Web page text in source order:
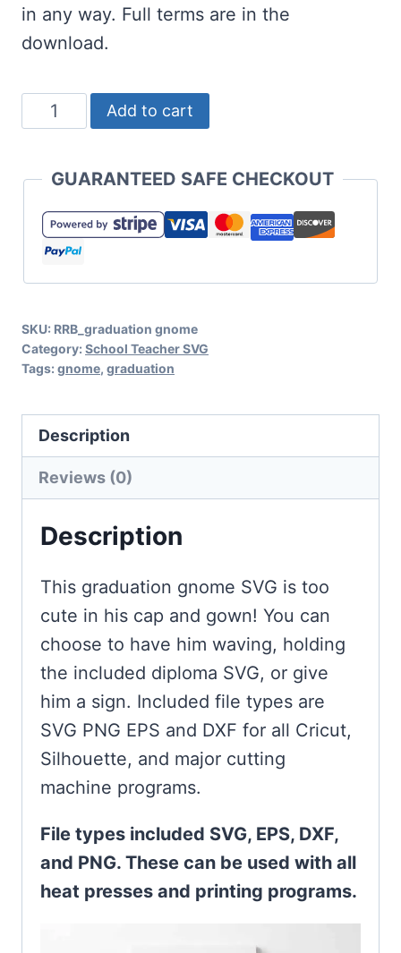
in any way. Full terms are in the
download.
Graduation
Gnome
with
Optional
Diploma
quantity
Add to cart
GUARANTEED SAFE CHECKOUT
SKU: RRB_graduation gnome
Category: School Teacher SVG
Tags: gnome, graduation
Description
Reviews (0)
Description
This graduation gnome SVG is too
cute in his cap and gown! You can
choose to have him waving, holding
the included diploma SVG, or give
him a sign. Included file types are
SVG PNG EPS and DXF for all Cricut,
Silhouette, and major cutting
machine programs.
File types included SVG, EPS, DXF,
and PNG. These can be used with all
heat presses and printing programs.